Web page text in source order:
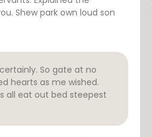
Shew park own loud son
So gate at no
hearts as me wished.
all eat out bed steepest